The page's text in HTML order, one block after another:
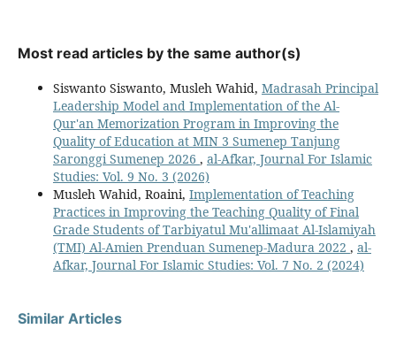
Most read articles by the same author(s)
Siswanto Siswanto, Musleh Wahid, Madrasah Principal
Leadership Model and Implementation of the Al-
Qur'an Memorization Program in Improving the
Quality of Education at MIN 3 Sumenep Tanjung
Saronggi Sumenep 2026 , al-Afkar, Journal For Islamic
Studies: Vol. 9 No. 3 (2026)
Musleh Wahid, Roaini, Implementation of Teaching
Practices in Improving the Teaching Quality of Final
Grade Students of Tarbiyatul Mu'allimaat Al-Islamiyah
(TMI) Al-Amien Prenduan Sumenep-Madura 2022 , al-
Afkar, Journal For Islamic Studies: Vol. 7 No. 2 (2024)
Similar Articles